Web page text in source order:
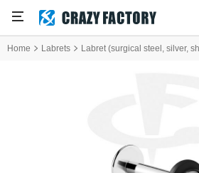
Home Labrets Labret (surgical steel, silver,